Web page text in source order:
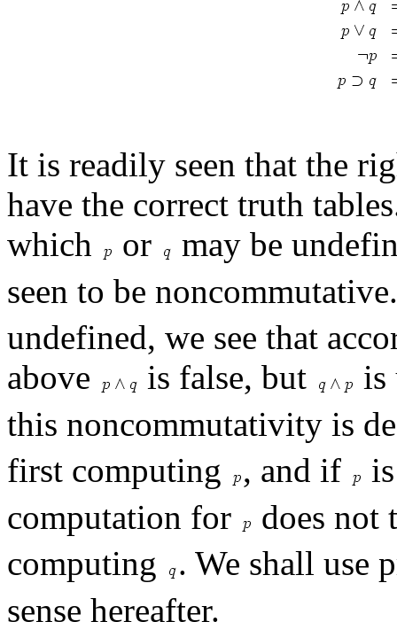
It is readily seen that the
have the correct truth
which
or
may be
seen to be
undefined, we see that
above
is false, but
is
this noncommutativity is
first computing
, and if
computation for
does not
computing
. We shall use
sense hereafter.